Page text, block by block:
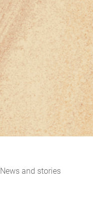
News and stories